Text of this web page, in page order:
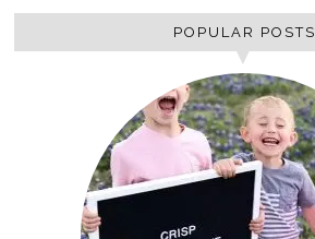
POPULAR POSTS